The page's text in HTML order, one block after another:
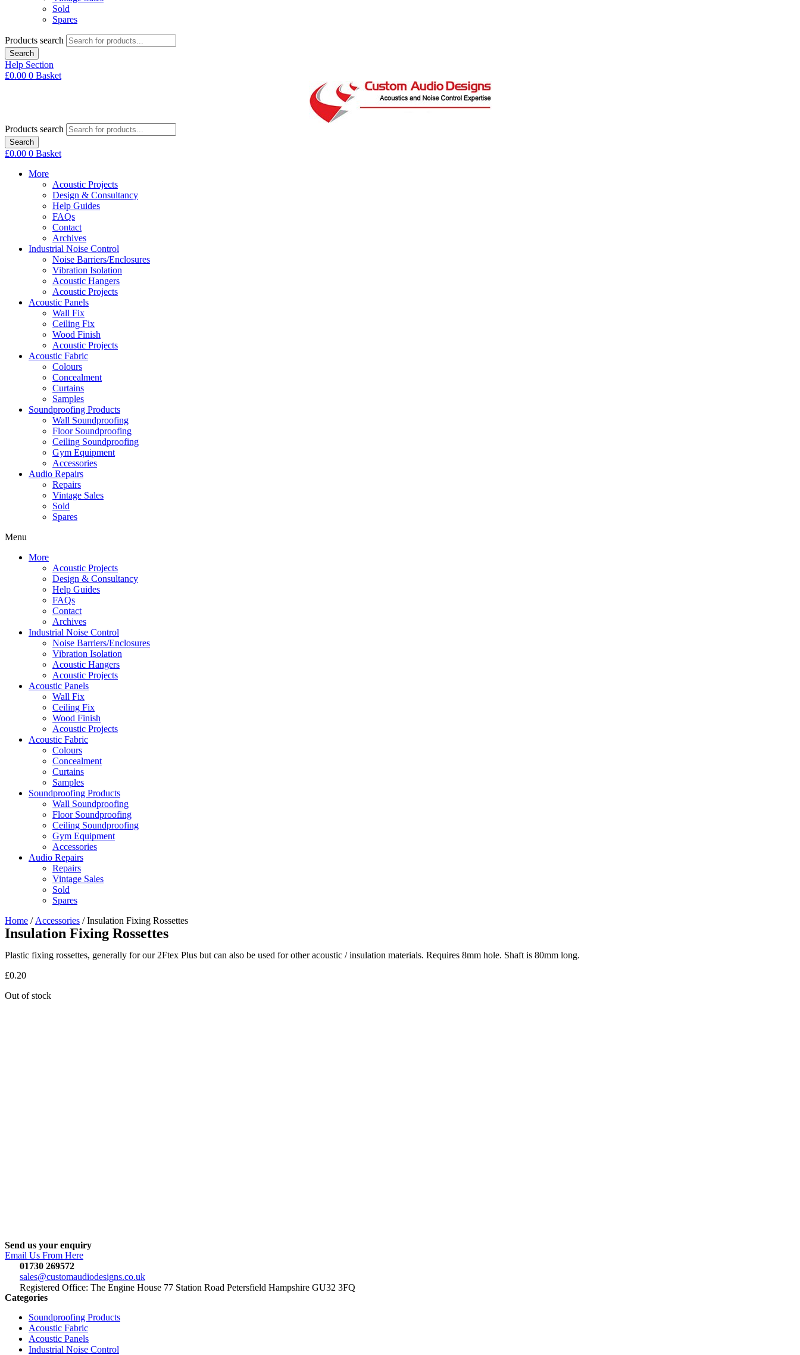
Sold
Spares
Products search
Search
Help Section
£0.00 0 Basket
Products search
Search
£0.00 0 Basket
More
Acoustic Projects
Design & Consultancy
Help Guides
FAQs
Contact
Archives
Industrial Noise Control
Noise Barriers/Enclosures
Vibration Isolation
Acoustic Hangers
Acoustic Projects
Acoustic Panels
Wall Fix
Ceiling Fix
Wood Finish
Acoustic Projects
Acoustic Fabric
Colours
Concealment
Curtains
Samples
Soundproofing Products
Wall Soundproofing
Floor Soundproofing
Ceiling Soundproofing
Gym Equipment
Accessories
Audio Repairs
Repairs
Vintage Sales
Sold
Spares
Menu
More
Acoustic Projects
Design & Consultancy
Help Guides
FAQs
Contact
Archives
Industrial Noise Control
Noise Barriers/Enclosures
Vibration Isolation
Acoustic Hangers
Acoustic Projects
Acoustic Panels
Wall Fix
Ceiling Fix
Wood Finish
Acoustic Projects
Acoustic Fabric
Colours
Concealment
Curtains
Samples
Soundproofing Products
Wall Soundproofing
Floor Soundproofing
Ceiling Soundproofing
Gym Equipment
Accessories
Audio Repairs
Repairs
Vintage Sales
Sold
Spares
Home / Accessories / Insulation Fixing Rossettes
Insulation Fixing Rossettes
Plastic fixing rossettes, generally for our 2Ftex Plus but can also be used for other acoustic / insulation materials. Requires 8mm hole. Shaft is 80mm long.
£0.20
Out of stock
Send us your enquiry
Email Us From Here
01730 269572
sales@customaudiodesigns.co.uk
Registered Office: The Engine House 77 Station Road Petersfield Hampshire GU32 3FQ
Categories
Soundproofing Products
Acoustic Fabric
Acoustic Panels
Industrial Noise Control